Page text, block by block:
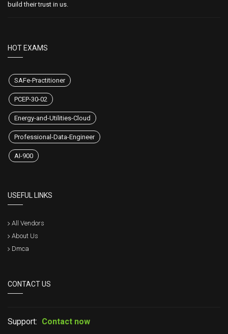
build their trust in us.
HOT EXAMS
SAFe-Practitioner
PCEP-30-02
Energy-and-Utilities-Cloud
Professional-Data-Engineer
AI-900
USEFUL LINKS
All Vendors
About Us
Dmca
CONTACT US
Support: Contact now